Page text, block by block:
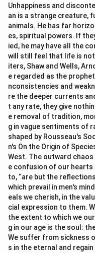
Unhappiness and
an is a strange creature,
animals. He has far
es, spiritual powers. If
ied, he may have all the
will still feel that life is
iters, Shaw and Wells,
e regarded as the
nconsistencies and
re the deeper currents
t any rate, they give
e removal of tradition,
g in vague sentiments of
shaped by Rousseau's
n's On the Origin of
West. The outward
e confusion of our hearts
to, “are but the
which prevail in men's
eals we cherish, in the
cial expression to them.
the extent to which we
g in our age is the soul:
We suffer from sickness
s in the eternal and